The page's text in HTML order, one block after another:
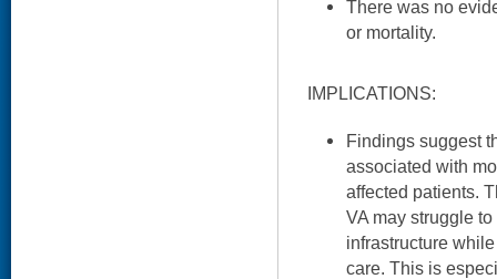
There was no
or mortality.
IMPLICATIONS:
Findings suggest
associated with
affected patients.
VA may struggle
infrastructure
care. This is